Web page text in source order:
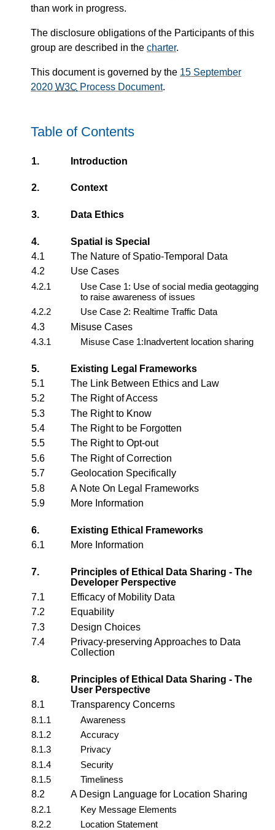
than work in progress.
The disclosure obligations of the Participants of this
group are described in the charter.
This document is governed by the 15 September
2020 W3C Process Document.
Table of Contents
1. Introduction
2. Context
3. Data Ethics
4.
Spatial is Special
4.1
The Nature of Spatio-Temporal Data
4.2
Use Cases
4.2.1
Use Case 1: Use of social media geotagging
to raise awareness of issues
4.2.2
Use Case 2: Realtime Traffic Data
4.3
Misuse Cases
4.3.1
Misuse Case 1:Inadvertent location sharing
5.
Existing Legal Frameworks
5.1
The Link Between Ethics and Law
5.2
The Right of Access
5.3
The Right to Know
5.4
The Right to be Forgotten
5.5
The Right to Opt-out
5.6
The Right of Correction
5.7
Geolocation Specifically
5.8
A Note On Legal Frameworks
5.9
More Information
6.
Existing Ethical Frameworks
6.1
More Information
7.
Principles of Ethical Data Sharing - The
Developer Perspective
7.1
Efficacy of Mobility Data
7.2
Equability
7.3
Design Choices
7.4
Privacy-preserving Approaches to Data
Collection
8.
Principles of Ethical Data Sharing - The
User Perspective
8.1
Transparency Concerns
8.1.1
Awareness
8.1.2
Accuracy
8.1.3
Privacy
8.1.4
Security
8.1.5
Timeliness
8.2
A Design Language for Location Sharing
8.2.1
Key Message Elements
8.2.2
Location Statement